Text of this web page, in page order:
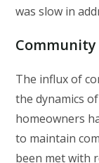
was slow in
The influx of
the dynamics
homeowners
to maintain
been met with